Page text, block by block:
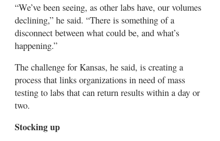
“We’ve been seeing, as other labs have, our volumes
declining,” he said. “There is something of a
disconnect between what could be, and what’s
happening.”
The challenge for Kansas, he said, is creating a
process that links organizations in need of mass
testing to labs that can return results within a day or
two.
Stocking up